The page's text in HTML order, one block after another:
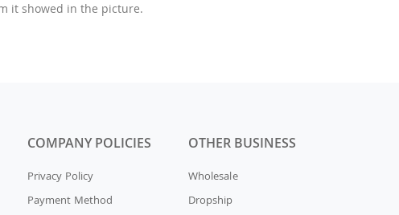
it showed in the picture.
COMPANY POLICIES
Privacy Policy
Payment Method
OTHER BUSINESS
Wholesale
Dropship